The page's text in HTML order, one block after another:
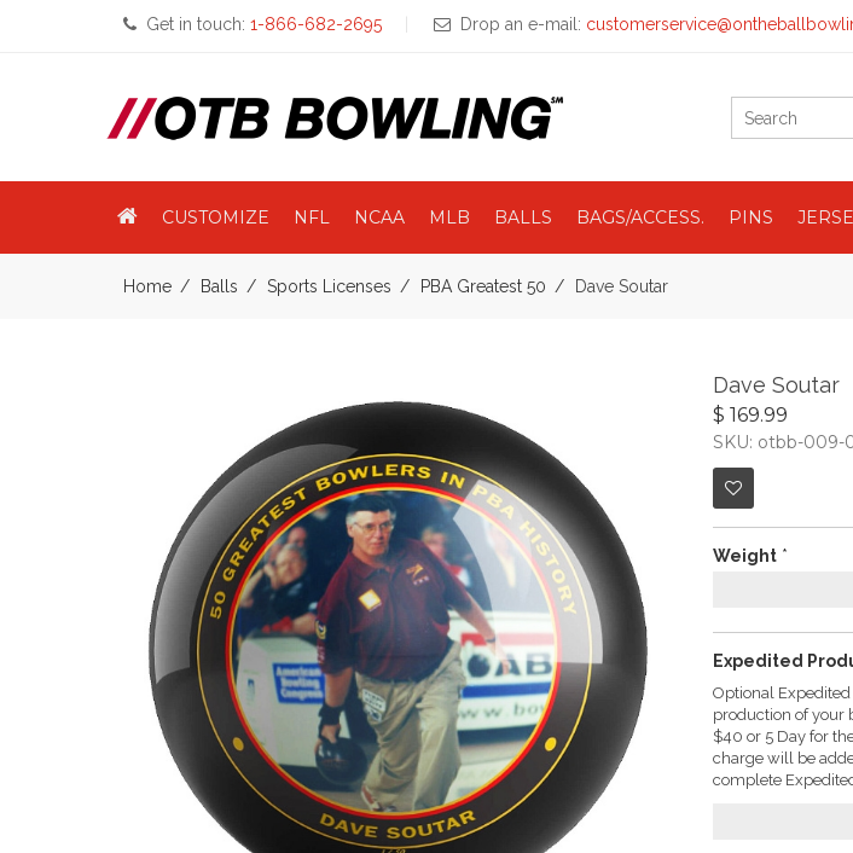
Get in touch: 1-866-682-2695 Drop an e-mail:
CUSTOMIZE NFL NCAA MLB BALLS BAGS/ACCESS. PINS
Home Balls Sports Licenses PBA Greatest 50 Dave Soutar
Dave Soutar
$ 169.99
SKU: otbb-009-
Weight *
Expedited
Optional
production of your
$40 or 5 Day for
charge will be
complete